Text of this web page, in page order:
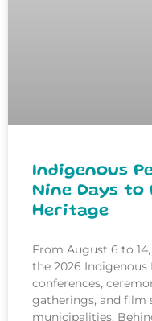
Indigenous
Nine Days to
Heritage
From August 6 to
the 2026 Indigenous
conferences,
gatherings, and film
municipalities.